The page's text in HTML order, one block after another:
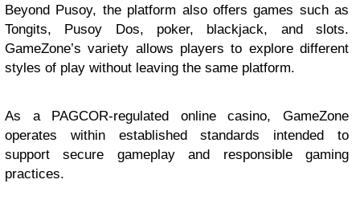
Beyond Pusoy, the platform also offers games such as
Tongits, Pusoy Dos, poker, blackjack, and slots.
GameZone’s variety allows players to explore different
styles of play without leaving the same platform.
As a PAGCOR-regulated online casino, GameZone
operates within established standards intended to
support secure gameplay and responsible gaming
practices.